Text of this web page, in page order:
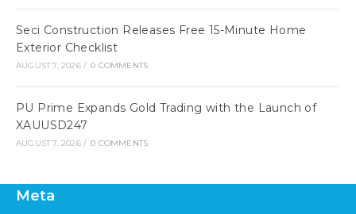
Seci Construction Releases Free 15-Minute Home
Exterior Checklist
AUGUST 7, 2026 / 0 COMMENTS
PU Prime Expands Gold Trading with the Launch of
XAUUSD247
AUGUST 7, 2026 / 0 COMMENTS
Meta